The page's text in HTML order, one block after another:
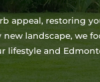
appeal, restoring
landscape, we
lifestyle and